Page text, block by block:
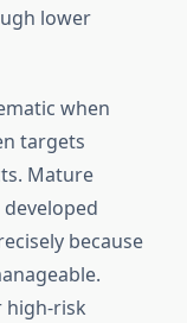
lower
when
targets
Mature
because
high-risk